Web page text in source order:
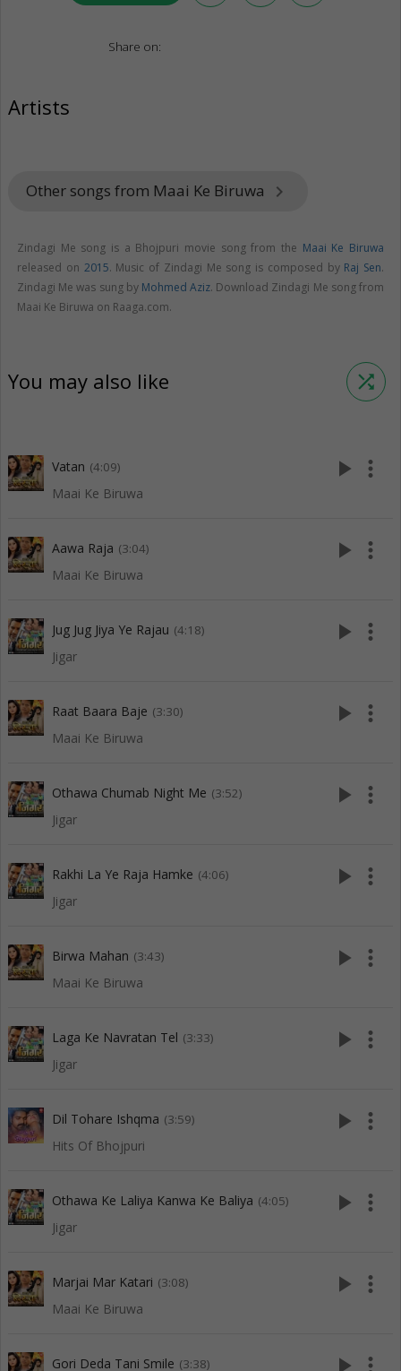
Share on:
Artists
Other songs from Maai Ke Biruwa keyboard_arrow_right
Zindagi Me song is a Bhojpuri movie song from the Maai Ke Biruwa
released on 2015. Music of Zindagi Me song is composed by Raj Sen.
Zindagi Me was sung by Mohmed Aziz. Download Zindagi Me song from
Maai Ke Biruwa on Raaga.com.
You may also like shuffle
Vatan (4:09)
Maai Ke Biruwa
play_arrow more_vert
Aawa Raja (3:04)
Maai Ke Biruwa
play_arrow more_vert
Jug Jug Jiya Ye Rajau (4:18)
Jigar
play_arrow more_vert
Raat Baara Baje (3:30)
Maai Ke Biruwa
play_arrow more_vert
Othawa Chumab Night Me (3:52)
Jigar
play_arrow more_vert
Rakhi La Ye Raja Hamke (4:06)
Jigar
play_arrow more_vert
Birwa Mahan (3:43)
Maai Ke Biruwa
play_arrow more_vert
Laga Ke Navratan Tel (3:33)
Jigar
play_arrow more_vert
Dil Tohare Ishqma (3:59)
Hits Of Bhojpuri
play_arrow more_vert
Othawa Ke Laliya Kanwa Ke Baliya (4:05)
Jigar
play_arrow more_vert
Marjai Mar Katari (3:08)
Maai Ke Biruwa
play_arrow more_vert
Gori Deda Tani Smile (3:38)